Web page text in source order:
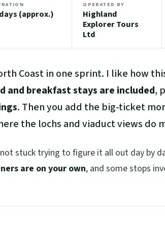
(approx.)
OPERATED BY
Highland
Explorer Tours
Ltd
Coast in one sprint. I like how
and breakfast stays are included,
. Then you add the big-ticket
the lochs and viaduct views do
stuck trying to figure it all out day by
are on your own, and some stops